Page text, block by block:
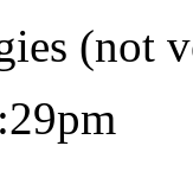
(not